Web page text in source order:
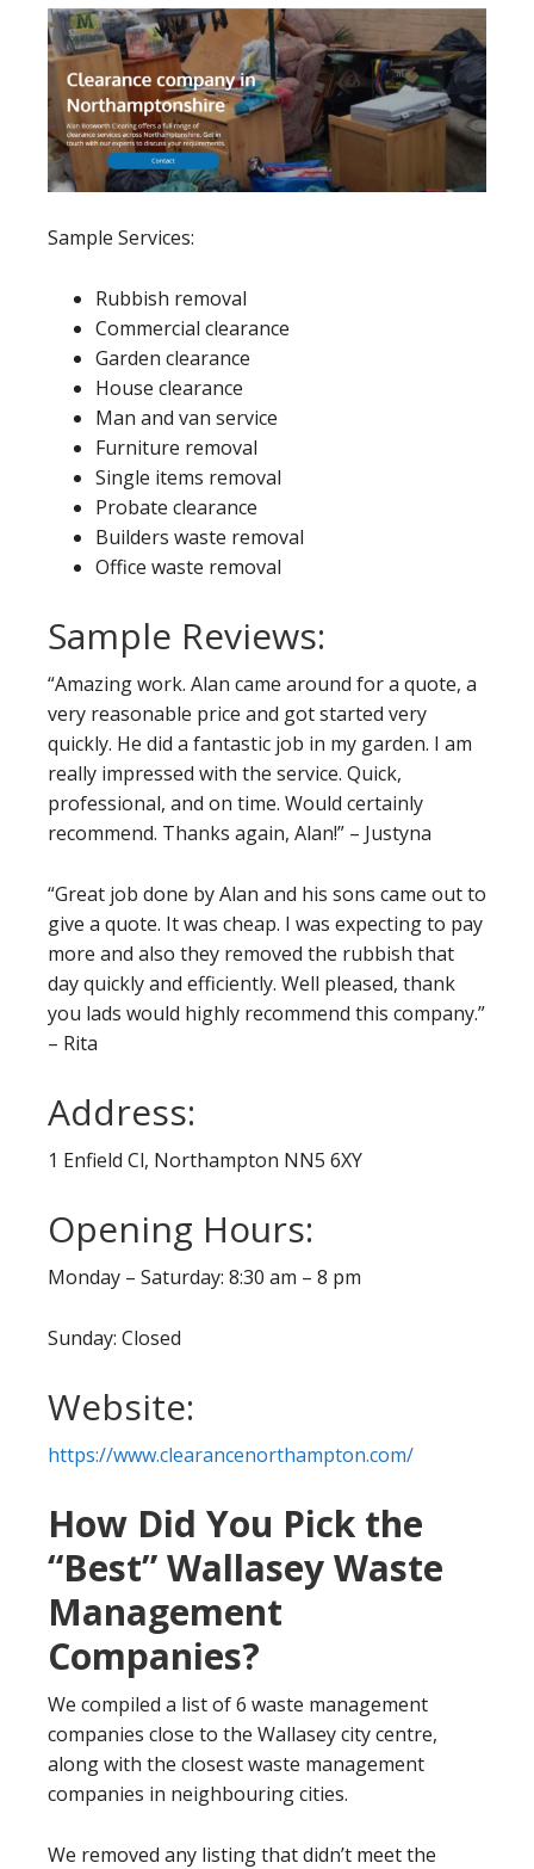
Sample Services:
Rubbish removal
Commercial clearance
Garden clearance
House clearance
Man and van service
Furniture removal
Single items removal
Probate clearance
Builders waste removal
Office waste removal
Sample Reviews:
“Amazing work. Alan came around for a quote, a
very reasonable price and got started very
quickly. He did a fantastic job in my garden. I am
really impressed with the service. Quick,
professional, and on time. Would certainly
recommend. Thanks again, Alan!” – Justyna
“Great job done by Alan and his sons came out to
give a quote. It was cheap. I was expecting to pay
more and also they removed the rubbish that
day quickly and efficiently. Well pleased, thank
you lads would highly recommend this company.”
– Rita
Address:
1 Enfield Cl, Northampton NN5 6XY
Opening Hours:
Monday – Saturday: 8:30 am – 8 pm
Sunday: Closed
Website:
https://www.clearancenorthampton.com/
How Did You Pick the
“Best” Wallasey Waste
Management
Companies?
We compiled a list of 6 waste management
companies close to the Wallasey city centre,
along with the closest waste management
companies in neighbouring cities.
We removed any listing that didn’t meet the